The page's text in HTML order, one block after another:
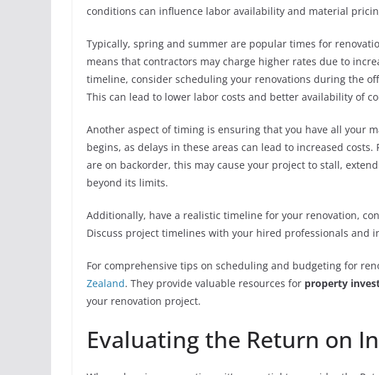
conditions can influence labor availability and material
Typically, spring and summer are popular times for
means that contractors may charge higher rates due to
timeline, consider scheduling your renovations during the
This can lead to lower labor costs and better availability of
Another aspect of timing is ensuring that you have all your
begins, as delays in these areas can lead to increased
are on backorder, this may cause your project to stall,
beyond its limits.
Additionally, have a realistic timeline for your renovation,
Discuss project timelines with your hired professionals and
For comprehensive tips on scheduling and budgeting for
Zealand. They provide valuable resources for property
your renovation project.
Evaluating the Return on